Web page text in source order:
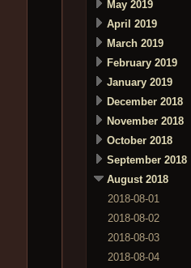
May 2019
April 2019
March 2019
February 2019
January 2019
December 2018
November 2018
October 2018
September 2018
August 2018
2018-08-01
2018-08-02
2018-08-03
2018-08-04